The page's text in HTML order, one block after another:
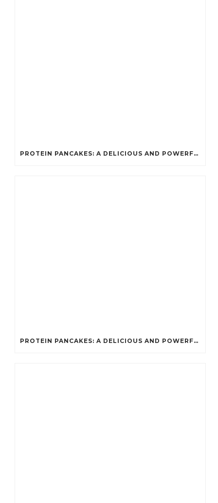
PROTEIN PANCAKES: A DELICIOUS AND POWERFUL FUEL FOR ATHLETES
PROTEIN PANCAKES: A DELICIOUS AND POWERFUL FUEL FOR ATHLETES